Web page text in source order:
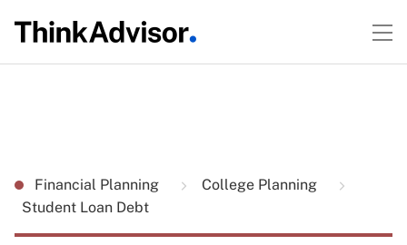
Financial Planning
College Planning
Student Loan Debt